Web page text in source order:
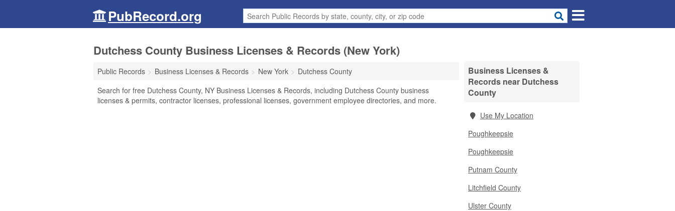
PubRecord.org
Dutchess County Business Licenses & Records (New York)
Public Records Business Licenses & Records New York
Dutchess County
Search for free Dutchess County, NY Business Licenses & Records, including Dutchess County business
licenses & permits, contractor licenses, professional licenses, government employee directories, and more.
Business Licenses &
Records near Dutchess
County
Use My Location
Poughkeepsie
Poughkeepsie
Putnam County
Litchfield County
Ulster County